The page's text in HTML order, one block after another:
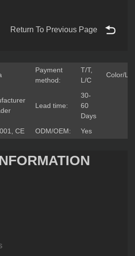
Return To Previous Page
Payment
method:
T/T,
L/C
Color/
Lead time:
30-
60
Days
CE ODM/OEM: Yes